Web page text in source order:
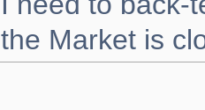
the Market is